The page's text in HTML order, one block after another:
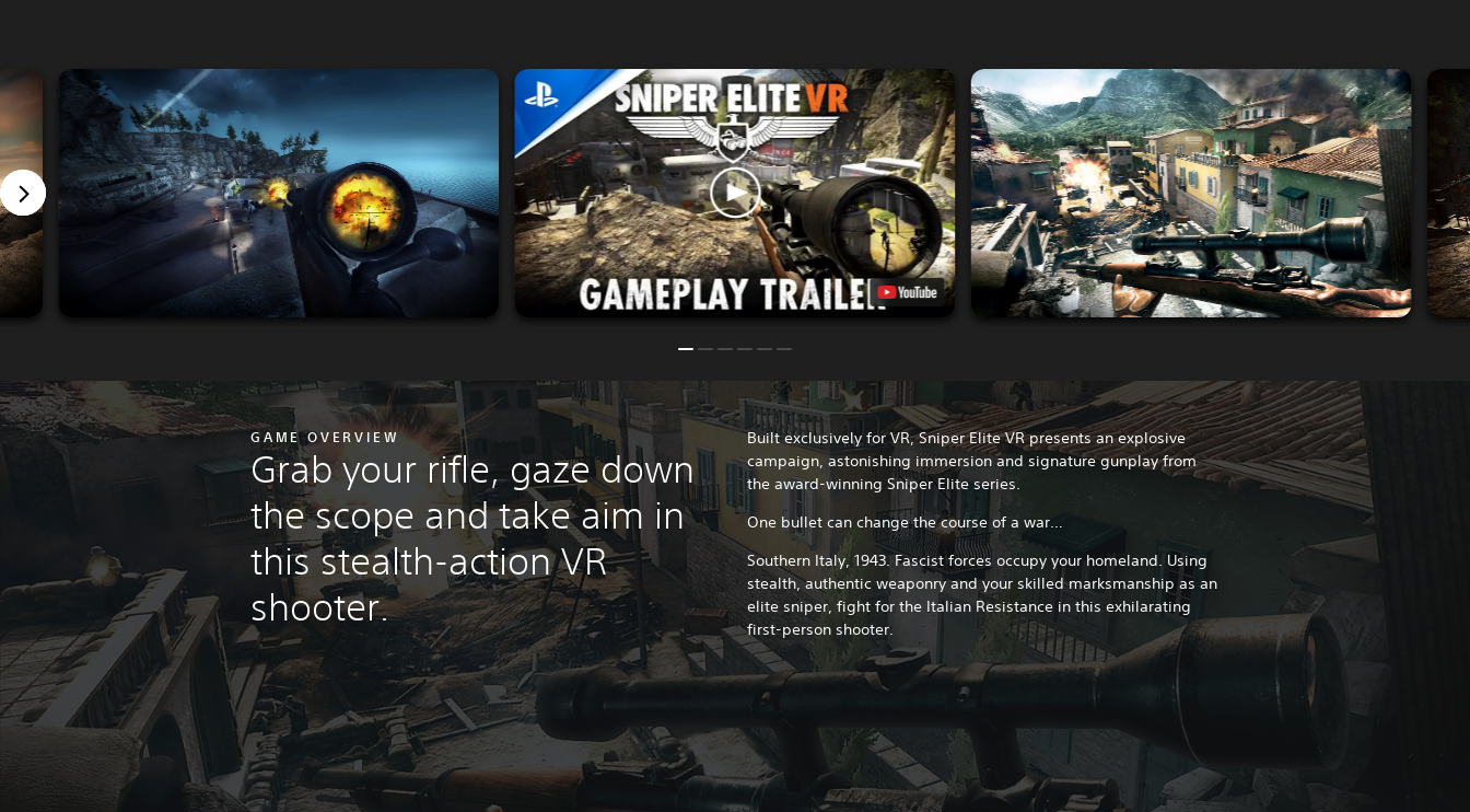
GAME OVERVIEW
Grab your rifle, gaze down
the scope and take aim in
this stealth-action VR
shooter.
Built exclusively for VR, Sniper Elite VR presents an explosive
campaign, astonishing immersion and signature gunplay from
the award-winning Sniper Elite series.
One bullet can change the course of a war…
Southern Italy, 1943. Fascist forces occupy your homeland. Using
stealth, authentic weaponry and your skilled marksmanship as an
elite sniper, fight for the Italian Resistance in this exhilarating
first-person shooter.